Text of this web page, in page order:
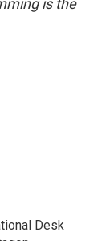
is the
Desk